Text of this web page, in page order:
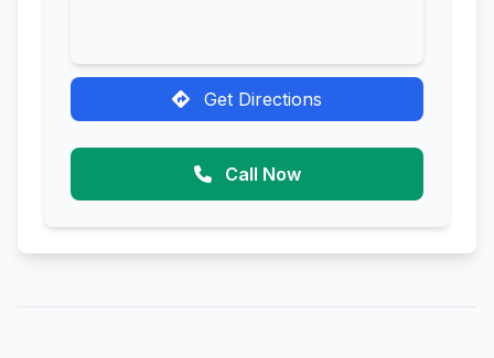
Get Directions
Call Now